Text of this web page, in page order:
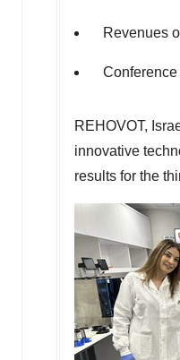
Revenues
REHOVOT,
innovative
results for the